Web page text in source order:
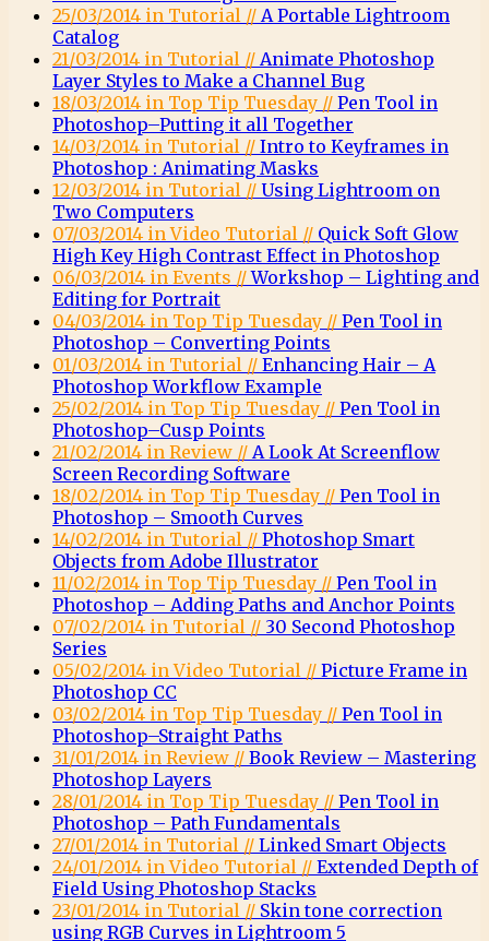
25/03/2014 in Tutorial // A Portable Lightroom
Catalog
21/03/2014 in Tutorial // Animate Photoshop
Layer Styles to Make a Channel Bug
18/03/2014 in Top Tip Tuesday // Pen Tool in
Photoshop–Putting it all Together
14/03/2014 in Tutorial // Intro to Keyframes in
Photoshop : Animating Masks
12/03/2014 in Tutorial // Using Lightroom on
Two Computers
07/03/2014 in Video Tutorial // Quick Soft Glow
High Key High Contrast Effect in Photoshop
06/03/2014 in Events //Workshop – Lighting and
Editing for Portrait
04/03/2014 in Top Tip Tuesday // Pen Tool in
Photoshop – Converting Points
01/03/2014 in Tutorial // Enhancing Hair – A
Photoshop Workflow Example
25/02/2014 in Top Tip Tuesday // Pen Tool in
Photoshop–Cusp Points
21/02/2014 in Review // A Look At Screenflow
Screen Recording Software
18/02/2014 in Top Tip Tuesday // Pen Tool in
Photoshop – Smooth Curves
14/02/2014 in Tutorial // Photoshop Smart
Objects from Adobe Illustrator
11/02/2014 in Top Tip Tuesday // Pen Tool in
Photoshop – Adding Paths and Anchor Points
07/02/2014 in Tutorial // 30 Second Photoshop
Series
05/02/2014 in Video Tutorial // Picture Frame in
Photoshop CC
03/02/2014 in Top Tip Tuesday // Pen Tool in
Photoshop–Straight Paths
31/01/2014 in Review // Book Review – Mastering
Photoshop Layers
28/01/2014 in Top Tip Tuesday // Pen Tool in
Photoshop – Path Fundamentals
27/01/2014 in Tutorial // Linked Smart Objects
24/01/2014 in Video Tutorial // Extended Depth of
Field Using Photoshop Stacks
23/01/2014 in Tutorial // Skin tone correction
using RGB Curves in Lightroom 5